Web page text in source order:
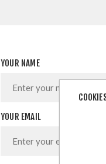
YOUR NAME
YOUR EMAIL